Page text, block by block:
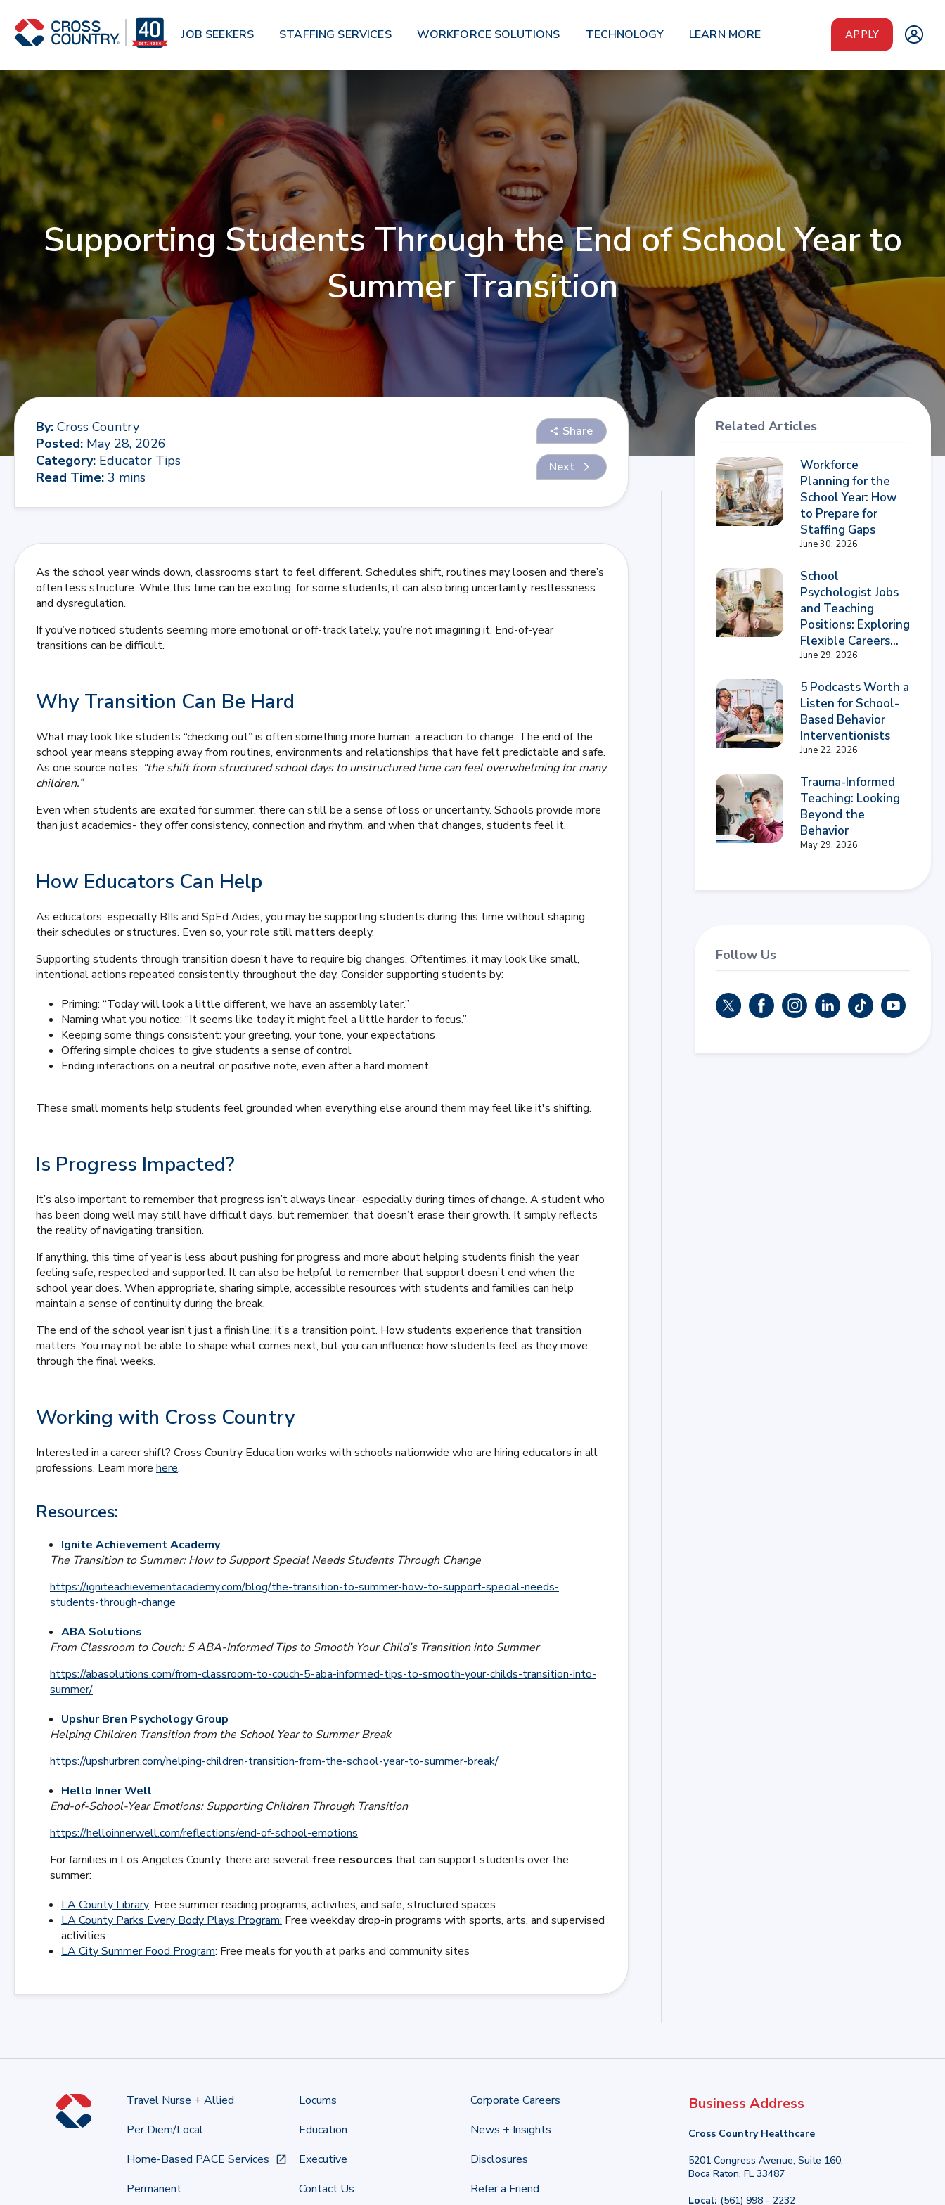
JOB SEEKERS
STAFFING SERVICES WORKFORCE SOLUTIONS TECHNOLOGY LEARN MORE APPLY
Supporting Students Through the End of School Year to
Summer Transition
By: Cross Country
Posted: May 28, 2026
Category: Educator Tips
Read Time: 3 mins
Share
Next
As the school year winds down, classrooms start to feel different. Schedules shift, routines may loosen and there’s
often less structure. While this time can be exciting, for some students, it can also bring uncertainty, restlessness
and dysregulation.
If you’ve noticed students seeming more emotional or off-track lately, you’re not imagining it. End-of-year
transitions can be difficult.
Why Transition Can Be Hard
What may look like students “checking out” is often something more human: a reaction to change. The end of the
school year means stepping away from routines, environments and relationships that have felt predictable and safe.
As one source notes, “the shift from structured school days to unstructured time can feel overwhelming for many
children.”
Even when students are excited for summer, there can still be a sense of loss or uncertainty. Schools provide more
than just academics- they offer consistency, connection and rhythm, and when that changes, students feel it.
How Educators Can Help
As educators, especially BIIs and SpEd Aides, you may be supporting students during this time without shaping
their schedules or structures. Even so, your role still matters deeply.
Supporting students through transition doesn’t have to require big changes. Oftentimes, it may look like small,
intentional actions repeated consistently throughout the day. Consider supporting students by:
Priming: “Today will look a little different, we have an assembly later.”
Naming what you notice: “It seems like today it might feel a little harder to focus.”
Keeping some things consistent: your greeting, your tone, your expectations
Offering simple choices to give students a sense of control
Ending interactions on a neutral or positive note, even after a hard moment
These small moments help students feel grounded when everything else around them may feel like it's shifting.
Is Progress Impacted?
It’s also important to remember that progress isn’t always linear- especially during times of change. A student who
has been doing well may still have difficult days, but remember, that doesn’t erase their growth. It simply reflects
the reality of navigating transition.
If anything, this time of year is less about pushing for progress and more about helping students finish the year
feeling safe, respected and supported. It can also be helpful to remember that support doesn’t end when the
school year does. When appropriate, sharing simple, accessible resources with students and families can help
maintain a sense of continuity during the break.
The end of the school year isn’t just a finish line; it’s a transition point. How students experience that transition
matters. You may not be able to shape what comes next, but you can influence how students feel as they move
through the final weeks.
Working with Cross Country
Interested in a career shift? Cross Country Education works with schools nationwide who are hiring educators in all
professions. Learn more here.
Resources:
Ignite Achievement Academy
The Transition to Summer: How to Support Special Needs Students Through Change
https://igniteachievementacademy.com/blog/the-transition-to-summer-how-to-support-special-needs-
students-through-change
ABA Solutions
From Classroom to Couch: 5 ABA-Informed Tips to Smooth Your Child’s Transition into Summer
https://abasolutions.com/from-classroom-to-couch-5-aba-informed-tips-to-smooth-your-childs-transition-into-
summer/
Upshur Bren Psychology Group
Helping Children Transition from the School Year to Summer Break
https://upshurbren.com/helping-children-transition-from-the-school-year-to-summer-break/
Hello Inner Well
End-of-School-Year Emotions: Supporting Children Through Transition
https://helloinnerwell.com/reflections/end-of-school-emotions
For families in Los Angeles County, there are severalfree resources that can support students over the
summer:
LA County Library: Free summer reading programs, activities, and safe, structured spaces
LA County Parks Every Body Plays Program: Free weekday drop-in programs with sports, arts, and supervised
activities
LA City Summer Food Program: Free meals for youth at parks and community sites
Related Articles
Workforce
Planning for the
School Year: How
to Prepare for
Staffing Gaps
June 30, 2026
School
Psychologist Jobs
and Teaching
Positions: Exploring
Flexible Careers...
June 29, 2026
5 Podcasts Worth a
Listen for School-
Based Behavior
Interventionists
June 22, 2026
Trauma-Informed
Teaching: Looking
Beyond the
Behavior
May 29, 2026
Follow Us
Travel Nurse + Allied
Per Diem/Local
Home-Based PACE Services
Permanent
Locums
Education
Executive
Contact Us
Corporate Careers
News + Insights
Disclosures
Refer a Friend
Business Address
Cross Country Healthcare
5201 Congress Avenue, Suite 160,
Boca Raton, FL 33487
Local: (561) 998 - 2232